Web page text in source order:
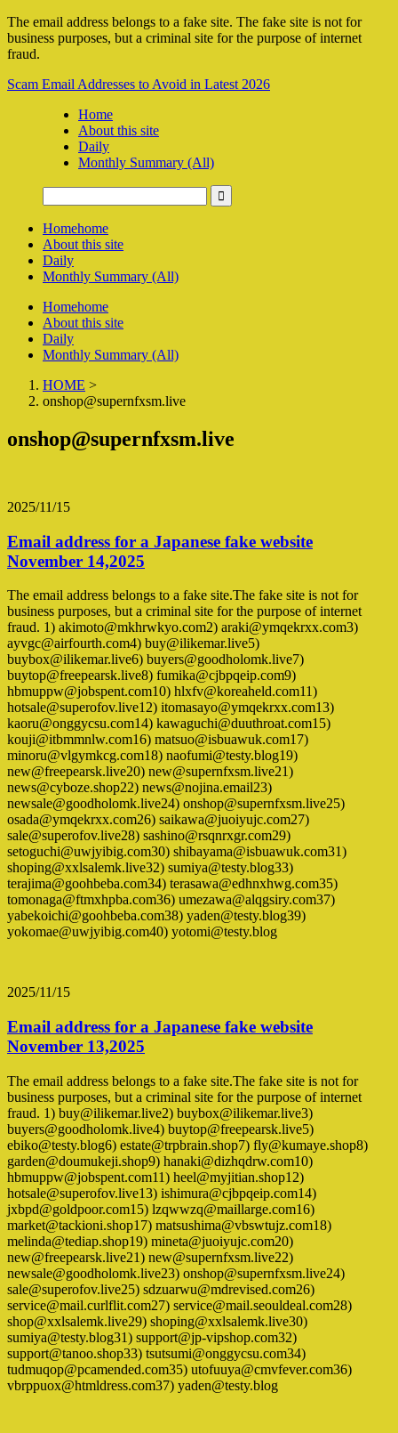
The email address belongs to a fake site. The fake site is not for
business purposes, but a criminal site for the purpose of internet
fraud.
Scam Email Addresses to Avoid in Latest 2026
Home
About this site
Daily
Monthly Summary (All)
Homehome
About this site
Daily
Monthly Summary (All)
Homehome
About this site
Daily
Monthly Summary (All)
HOME >
onshop@supernfxsm.live
onshop@supernfxsm.live
2025/11/15
Email address for a Japanese fake website
November 14,2025
The email address belongs to a fake site.The fake site is not for
business purposes, but a criminal site for the purpose of internet
fraud. 1) akimoto@mkhrwkyo.com2) araki@ymqekrxx.com3)
ayvgc@airfourth.com4) buy@ilikemar.live5)
buybox@ilikemar.live6) buyers@goodholomk.live7)
buytop@freepearsk.live8) fumika@cjbpqeip.com9)
hbmuppw@jobspent.com10) hlxfv@koreaheld.com11)
hotsale@superofov.live12) itomasayo@ymqekrxx.com13)
kaoru@onggycsu.com14) kawaguchi@duuthroat.com15)
kouji@itbmmnlw.com16) matsuo@isbuawuk.com17)
minoru@vlgymkcg.com18) naofumi@testy.blog19)
new@freepearsk.live20) new@supernfxsm.live21)
news@cyboze.shop22) news@nojina.email23)
newsale@goodholomk.live24) onshop@supernfxsm.live25)
osada@ymqekrxx.com26) saikawa@juoiyujc.com27)
sale@superofov.live28) sashino@rsqnrxgr.com29)
setoguchi@uwjyibig.com30) shibayama@isbuawuk.com31)
shoping@xxlsalemk.live32) sumiya@testy.blog33)
terajima@goohbeba.com34) terasawa@edhnxhwg.com35)
tomonaga@ftmxhpba.com36) umezawa@alqgsiry.com37)
yabekoichi@goohbeba.com38) yaden@testy.blog39)
yokomae@uwjyibig.com40) yotomi@testy.blog
2025/11/15
Email address for a Japanese fake website
November 13,2025
The email address belongs to a fake site.The fake site is not for
business purposes, but a criminal site for the purpose of internet
fraud. 1) buy@ilikemar.live2) buybox@ilikemar.live3)
buyers@goodholomk.live4) buytop@freepearsk.live5)
ebiko@testy.blog6) estate@trpbrain.shop7) fly@kumaye.shop8)
garden@doumukeji.shop9) hanaki@dizhqdrw.com10)
hbmuppw@jobspent.com11) heel@myjitian.shop12)
hotsale@superofov.live13) ishimura@cjbpqeip.com14)
jxbpd@goldpoor.com15) lzqwwzq@maillarge.com16)
market@tackioni.shop17) matsushima@vbswtujz.com18)
melinda@tediap.shop19) mineta@juoiyujc.com20)
new@freepearsk.live21) new@supernfxsm.live22)
newsale@goodholomk.live23) onshop@supernfxsm.live24)
sale@superofov.live25) sdzuarwu@mdrevised.com26)
service@mail.curlflit.com27) service@mail.seouldeal.com28)
shop@xxlsalemk.live29) shoping@xxlsalemk.live30)
sumiya@testy.blog31) support@jp-vipshop.com32)
support@tanoo.shop33) tsutsumi@onggycsu.com34)
tudmuqop@pcamended.com35) utofuuya@cmvfever.com36)
vbrppuox@htmldress.com37) yaden@testy.blog